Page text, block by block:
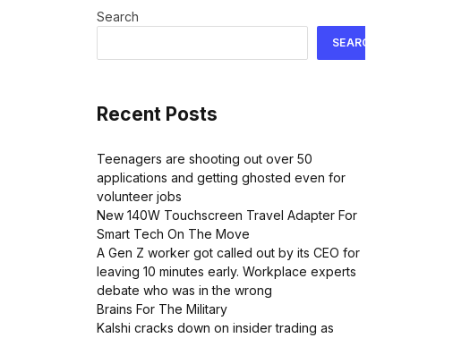
Search
SEARCH
Recent Posts
Teenagers are shooting out over 50
applications and getting ghosted even for
volunteer jobs
New 140W Touchscreen Travel Adapter For
Smart Tech On The Move
A Gen Z worker got called out by its CEO for
leaving 10 minutes early. Workplace experts
debate who was in the wrong
Brains For The Military
Kalshi cracks down on insider trading as